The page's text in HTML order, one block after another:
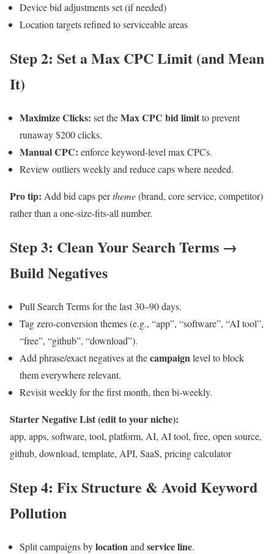
Device bid adjustments set (if needed)
Location targets refined to serviceable areas
Step 2: Set a Max CPC Limit (and Mean
It)
Maximize Clicks: set theMax CPC bid limitto prevent
runaway $200 clicks.
Manual CPC: enforce keyword-level max CPCs.
Review outliers weekly and reduce caps where needed.
Pro tip: Add bid caps pertheme(brand, core service, competitor)
rather than a one-size-fits-all number.
Step 3: Clean Your Search Terms →
Build Negatives
Pull Search Terms for the last 30–90 days.
Tag zero-conversion themes (e.g., “app”, “software”, “AI tool”,
“free”, “github”, “download”).
Add phrase/exact negatives at thecampaignlevel to block
them everywhere relevant.
Revisit weekly for the first month, then bi-weekly.
Starter Negative List (edit to your niche):
app, apps, software, tool, platform, AI, AI tool, free, open source,
github, download, template, API, SaaS, pricing calculator
Step 4: Fix Structure & Avoid Keyword
Pollution
Split campaigns bylocationand service line.